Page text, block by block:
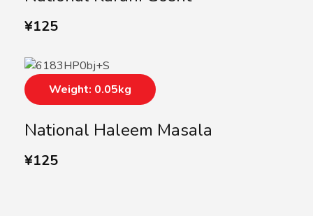
¥125
National Haleem Masala
¥125
Weight: 0.05kg